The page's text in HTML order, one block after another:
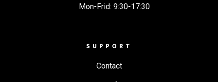
Mon-Frid: 9:30-17:30
SUPPORT
Contact